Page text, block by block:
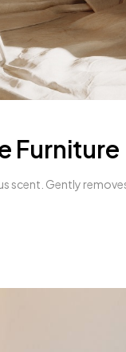
Furniture
Gently removes